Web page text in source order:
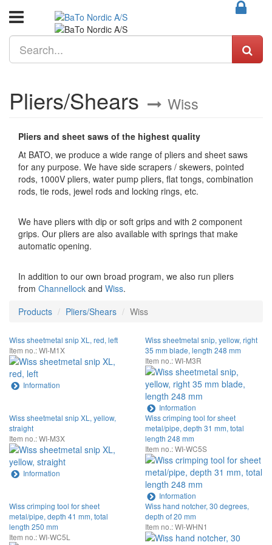
Pliers/Shears Wiss
Pliers and sheet saws of the highest quality
At BATO, we produce a wide range of pliers and sheet saws
for any purpose. We have side scrapers / skewers, pointed
rods, 1000V pliers, water pump pliers, flat tongs, combination
rods, tie rods, jewel rods and locking rings, etc.
We have pliers with dip or soft grips and with 2 component
grips. Our pliers are also available with springs that make
automatic opening.
In addition to our own broad program, we also run pliers
from Channellock and Wiss.
Products
Pliers/Shears Wiss
Wiss sheetmetal snip XL, red, left
Item no.: WI-M1X
Information
Wiss sheetmetal snip, yellow, right
35 mm blade, length 248 mm
Item no.: WI-M3R
Information
Wiss sheetmetal snip XL, yellow,
straight
Item no.: WI-M3X
Information
Wiss crimping tool for sheet
metal/pipe, depth 31 mm, total
length 248 mm
Item no.: WI-WC5S
Information
Wiss crimping tool for sheet
metal/pipe, depth 41 mm, total
length 250 mm
Item no.: WI-WC5L
Wiss hand notcher, 30 degrees,
depth of 20 mm
Item no.: WI-WHN1